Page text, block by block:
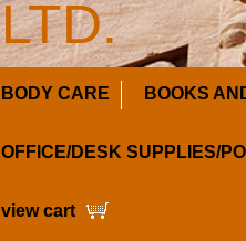
LTD.
BODY CARE BOOKS
OFFICE/DESK SUPPLIES/
view cart